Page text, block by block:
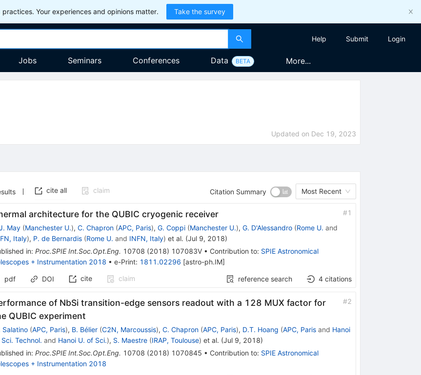
Your experiences and opinions matter. Take the survey
Help Submit Login
Jobs Seminars Conferences Data BETA More...
Updated on Dec 19, 2023
cite all claim Citation Summary Most Recent
architecture for the QUBIC cryogenic receiver #1
May (Manchester U.), C. Chapron (APC, Paris), G. Coppi (Manchester U.), G. D'Alessandro (Rome U. and
Italy), P. de Bernardis (Rome U. and INFN, Italy) et al. (Jul 9, 2018)
in: Proc.SPIE Int.Soc.Opt.Eng. 10708 (2018) 107083V• Contribution to: SPIE Astronomical
+ Instrumentation 2018 • e-Print: 1811.02296 [astro-ph.IM]
pdf DOI cite claim reference search 4 citations
of NbSi transition-edge sensors readout with a 128 MUX factor for
QUBIC experiment
#2
Salatino (APC, Paris), B. Bélier (C2N, Marcoussis), C. Chapron (APC, Paris), D.T. Hoang (APC, Parisand Hanoi
Sci. Technol. and Hanoi U. of Sci.), S. Maestre (IRAP, Toulouse) et al. (Jul 9, 2018)
in: Proc.SPIE Int.Soc.Opt.Eng. 10708 (2018) 1070845 • Contribution to: SPIE Astronomical
+ Instrumentation 2018